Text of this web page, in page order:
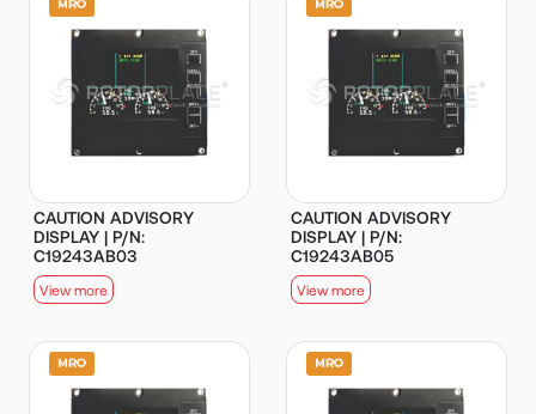
CAUTION ADVISORY
DISPLAY | P/N:
C19243AB03
View more
CAUTION ADVISORY
DISPLAY | P/N:
C19243AB05
View more